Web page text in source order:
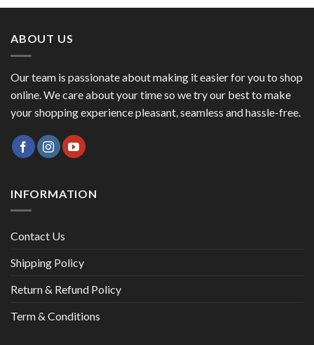
ABOUT US
Our team is passionate about making it easier for you to shop
online. We care about your time so we try our best to make
your shopping experience pleasant, seamless and hassle-free.
INFORMATION
Contact Us
Shipping Policy
Return & Refund Policy
Term & Conditions